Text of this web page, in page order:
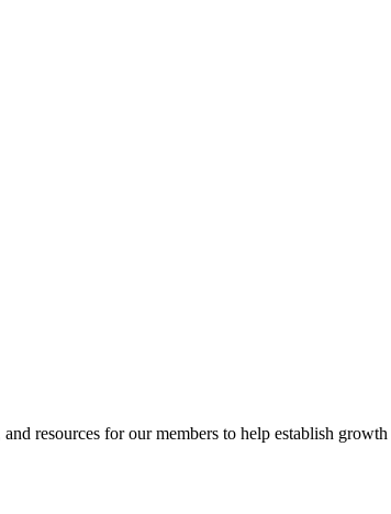
resources for our members to help establish growth